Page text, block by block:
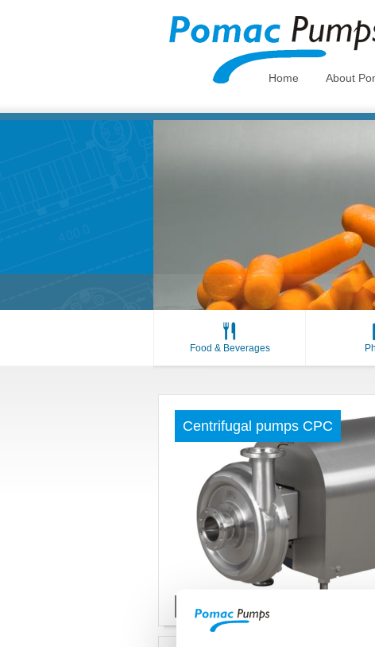
Home About
Food & Beverages
Centrifugal pumps CPC
Read more »